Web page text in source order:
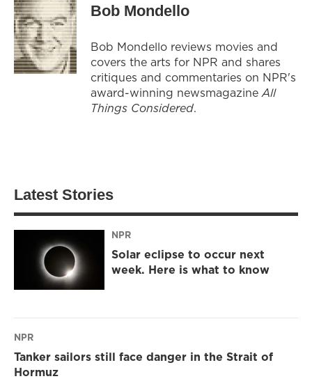
Bob Mondello
Bob Mondello reviews movies and
covers the arts for NPR and shares
critiques and commentaries on NPR's
award-winning newsmagazineAll
Things Considered.
Latest Stories
NPR
Solar eclipse to occur next
week. Here is what to know
NPR
Tanker sailors still face danger in the Strait of
Hormuz